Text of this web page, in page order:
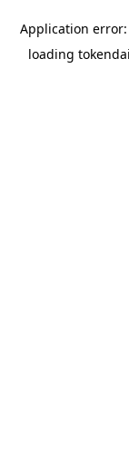
Application error:
loading